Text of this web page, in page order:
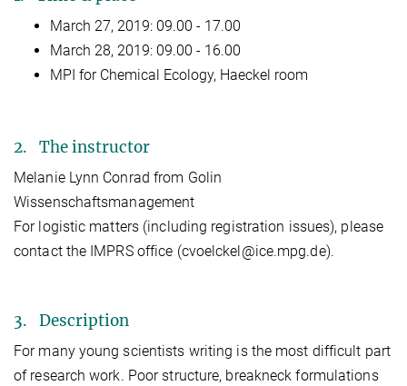
March 27, 2019: 09.00 - 17.00
March 28, 2019: 09.00 - 16.00
MPI for Chemical Ecology, Haeckel room
2. The instructor
Melanie Lynn Conrad from Golin
Wissenschaftsmanagement
For logistic matters (including registration issues), please
contact the IMPRS office (cvoelckel@ice.mpg.de).
3. Description
For many young scientists writing is the most difficult part
of research work. Poor structure, breakneck formulations